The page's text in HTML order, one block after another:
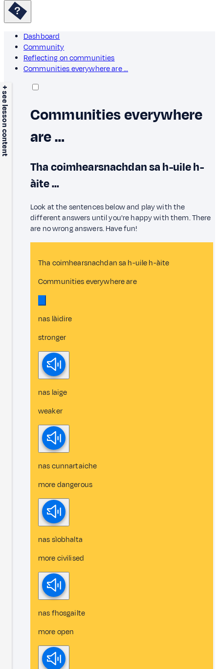
Dashboard
Community
Reflecting on communities
Communities everywhere are …
+ see lesson content
Communities everywhere
are …
Tha coimhearsnachdan sa h-uile h-
àite ...
Look at the sentences below and play with the
different answers until you're happy with them. There
are no wrong answers. Have fun!
Tha coimhearsnachdan sa h-uile h-àite
Communities everywhere are
nas làidire
stronger
nas laige
weaker
nas cunnartaiche
more dangerous
nas sìobhalta
more civilised
nas fhosgailte
more open